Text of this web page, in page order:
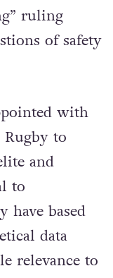
research
ruling
of safety
with
to
and
to
based
data